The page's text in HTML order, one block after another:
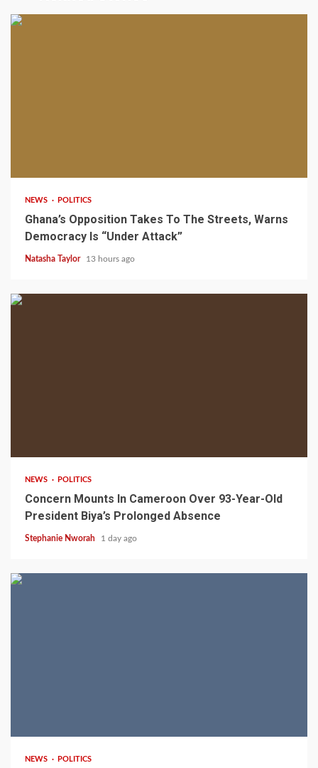
NEWS POLITICS
Ghana’s Opposition Takes To The Streets, Warns
Democracy Is “Under Attack”
Natasha Taylor 13 hours ago
NEWS POLITICS
Concern Mounts In Cameroon Over 93-Year-Old
President Biya’s Prolonged Absence
Stephanie Nworah 1 day ago
NEWS POLITICS